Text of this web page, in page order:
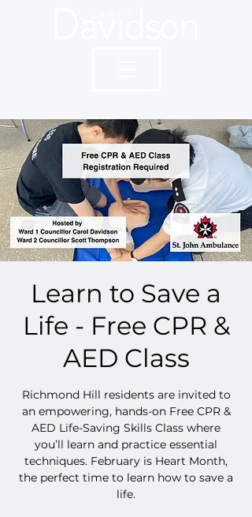
Learn to Save a
Life - Free CPR &
AED Class
Richmond Hill residents are invited to
an empowering, hands-on Free CPR &
AED Life-Saving Skills Class where
you’ll learn and practice essential
techniques. February is Heart Month,
the perfect time to learn how to save a
life.